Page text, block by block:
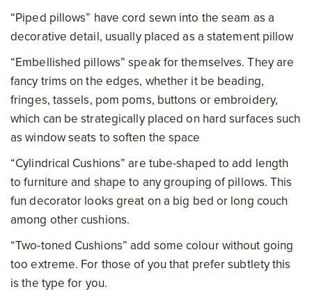
“Piped pillows” have cord sewn into the seam as a
decorative detail, usually placed as a statement pillow
“Embellished pillows” speak for themselves. They are
fancy trims on the edges, whether it be beading,
fringes, tassels, pom poms, buttons or embroidery,
which can be strategically placed on hard surfaces such
as window seats to soften the space
“Cylindrical Cushions” are tube-shaped to add length
to furniture and shape to any grouping of pillows. This
fun decorator looks great on a big bed or long couch
among other cushions.
“Two-toned Cushions” add some colour without going
too extreme. For those of you that prefer subtlety this
is the type for you.